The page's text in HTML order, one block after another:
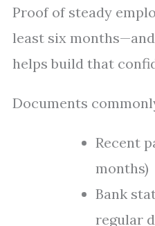
Proof of steady
least six
helps build that
Documents
Recent
months)
Bank
regular